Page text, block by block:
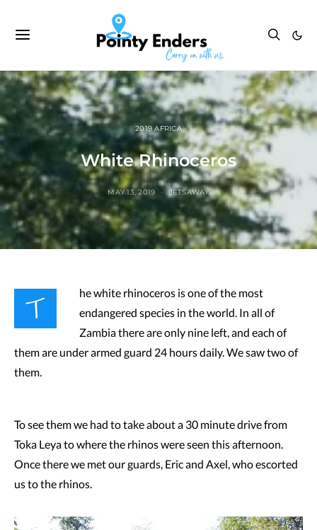
2019 AFRICA
White Rhinoceros
MAY 13, 2019 JETSAWAY
T
he white rhinoceros is one of the most
endangered species in the world. In all of
Zambia there are only nine left, and each of
them are under armed guard 24 hours daily. We saw two of
them.
To see them we had to take about a 30 minute drive from
Toka Leya to where the rhinos were seen this afternoon.
Once there we met our guards, Eric and Axel, who escorted
us to the rhinos.